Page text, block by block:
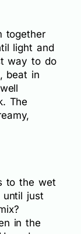
together
light and
way to do
beat in
The
to the wet
until just
in the